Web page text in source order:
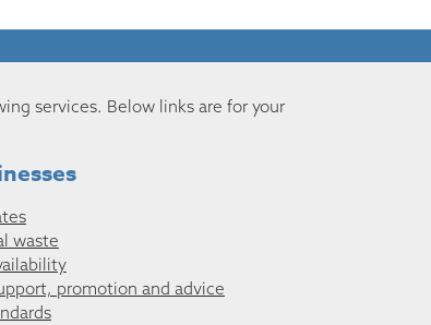
services. Below links are for your
waste
promotion and advice